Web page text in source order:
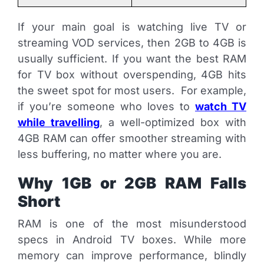
If your main goal is watching live TV or
streaming VOD services, then 2GB to 4GB is
usually sufficient. If you want the best RAM
for TV box without overspending, 4GB hits
the sweet spot for most users. For example,
if you’re someone who loves to watch TV
while travelling, a well-optimized box with
4GB RAM can offer smoother streaming with
less buffering, no matter where you are.
Why 1GB or 2GB RAM Falls
Short
RAM is one of the most misunderstood
specs in Android TV boxes. While more
memory can improve performance, blindly